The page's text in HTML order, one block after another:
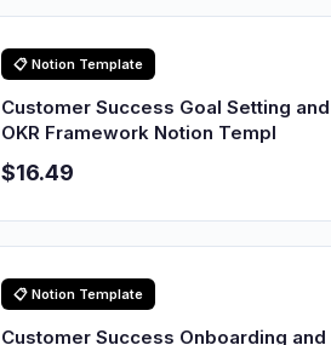
📋 Notion Template
Customer Success Goal Setting and
OKR Framework Notion Templ
$16.49
📋 Notion Template
Customer Success Onboarding and